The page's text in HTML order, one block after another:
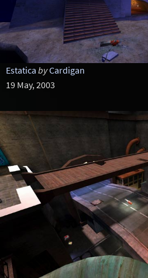
Estatica byCardigan
19 May, 2003